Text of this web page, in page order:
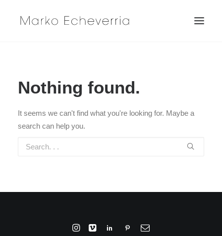
Nothing found.
It seems we can't find what you're looking for. Maybe a
search can help you.